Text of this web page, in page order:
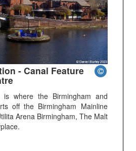
- Canal Feature
is where the Birmingham and
off the Birmingham Mainline
Arena Birmingham, The Malt